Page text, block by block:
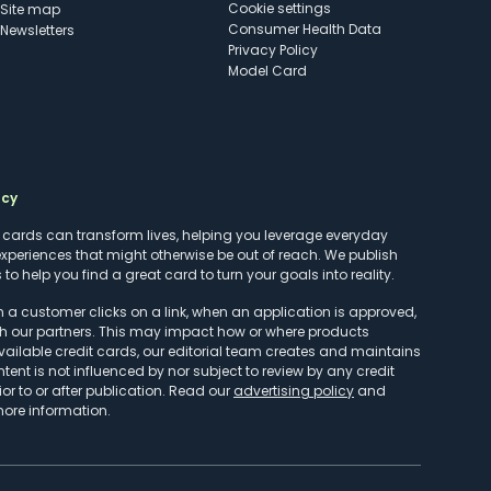
Site map
Newsletters
cookie settings
Consumer Health Data
Privacy Policy
Model Card
cards can transform lives, helping you leverage everyday
that might otherwise be out of reach. We publish
help you find a great card to turn your goals into reality.
customer clicks on a link, when an application is approved,
our partners. This may impact how or where products
credit cards, our editorial team creates and maintains
is not influenced by nor subject to review by any credit
to or after publication. Read our advertising policy and
information.